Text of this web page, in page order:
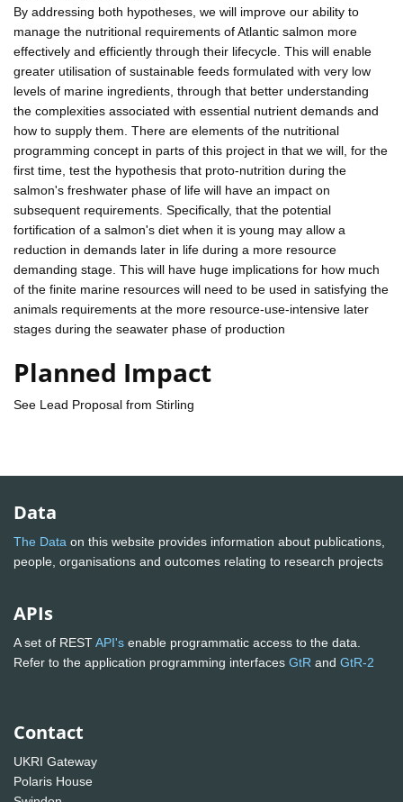
By addressing both hypotheses, we will improve our ability to
manage the nutritional requirements of Atlantic salmon more
effectively and efficiently through their lifecycle. This will enable
greater utilisation of sustainable feeds formulated with very low
levels of marine ingredients, through that better understanding
the complexities associated with essential nutrient demands and
how to supply them. There are elements of the nutritional
programming concept in parts of this project in that we will, for the
first time, test the hypothesis that proto-nutrition during the
salmon's freshwater phase of life will have an impact on
subsequent requirements. Specifically, that the potential
fortification of a salmon's diet when it is young may allow a
reduction in demands later in life during a more resource
demanding stage. This will have huge implications for how much
of the finite marine resources will need to be used in satisfying the
animals requirements at the more resource-use-intensive later
stages during the seawater phase of production
Planned Impact
See Lead Proposal from Stirling
Data
The Data on this website provides information about publications,
people, organisations and outcomes relating to research projects
APIs
A set of RESTAPI's enable programmatic access to the data.
Refer to the application programming interfaces GtR and GtR-2
Contact
UKRI Gateway
Polaris House